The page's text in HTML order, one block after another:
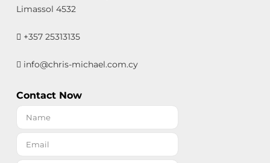
Limassol 4532
+357 25313135
info@chris-michael.com.cy
Contact Now